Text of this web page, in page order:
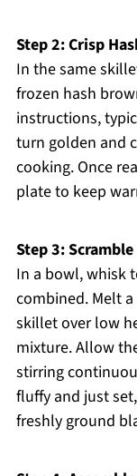
Step 2: Crisp
In the same
frozen hash
instructions,
turn golden and
cooking. Once
plate to keep
Step 3:
In a bowl, whisk
combined. Melt
skillet over low
mixture. Allow
stirring
fluffy and just
freshly ground